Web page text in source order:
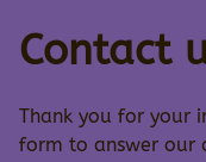
Contact
Thank you for your
form to answer our